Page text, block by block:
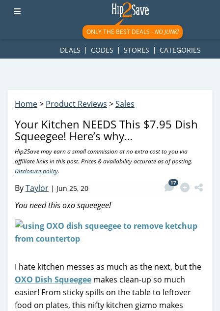
googletag.cmd.push(function() { googletag.display('div-gpt-
ad-1781617543749-0'); });
ONLY THE BEST DEALS -NO JUNK!
DEALS CODES STORES CATEGORIES
Home> Product Reviews >Sales
Your Kitchen NEEDS This $7.95 Dish
Squeegee! Here’s why…
Hip2Save may earn a small commission at no extra cost to you via
affiliate links in this post. Prices & availability accurate as of posting.
Disclosure policy.
ByTaylor | Jun 25, 20
17
You need this oxo squeegee!
I hate kitchen messes as much as the next, but the
OXO Dish Squeegee makes clean-up so much
easier! From sticky spills on the table to leftover
food on plates, this nifty kitchen gizmo makes